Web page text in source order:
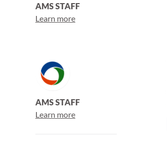
AMS STAFF
Learn more
AMS STAFF
Learn more